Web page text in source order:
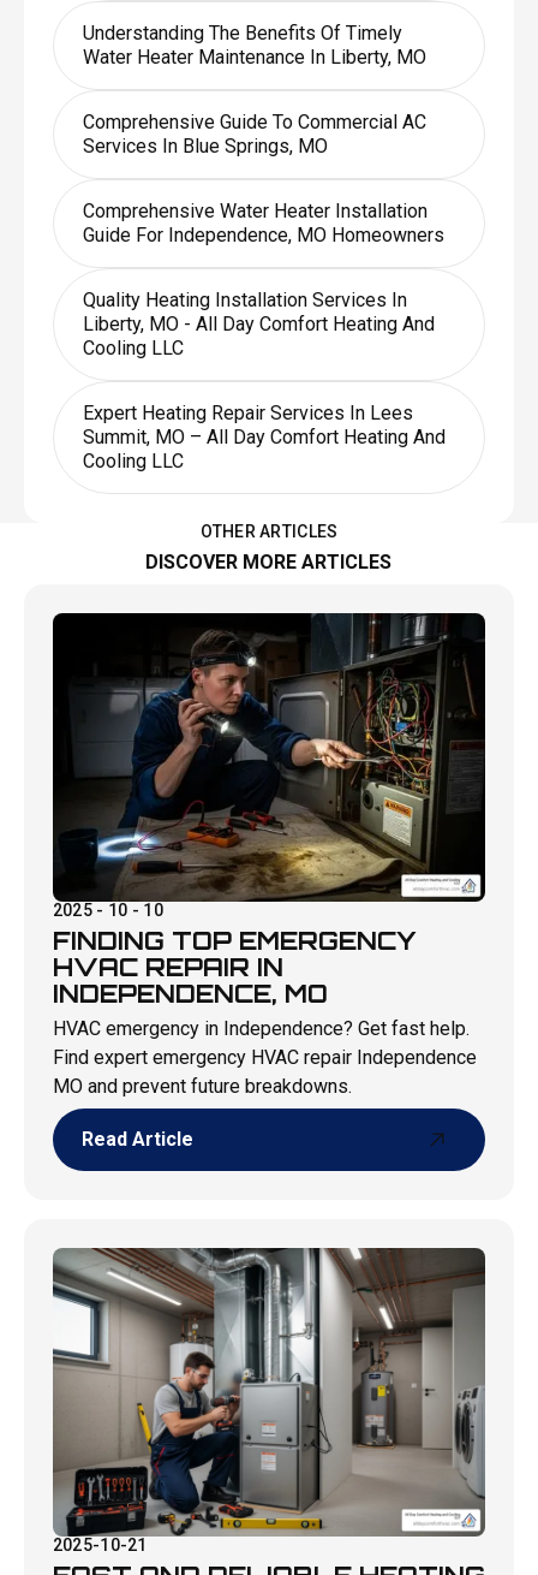
Understanding The Benefits Of Timely
Water Heater Maintenance In Liberty, MO
Comprehensive Guide To Commercial AC
Services In Blue Springs, MO
Comprehensive Water Heater Installation
Guide For Independence, MO Homeowners
Quality Heating Installation Services In
Liberty, MO - All Day Comfort Heating And
Cooling LLC
Expert Heating Repair Services In Lees
Summit, MO – All Day Comfort Heating And
Cooling LLC
OTHER ARTICLES
DISCOVER MORE ARTICLES
2025 - 10 - 10
FINDING TOP EMERGENCY
HVAC REPAIR IN
INDEPENDENCE, MO
HVAC emergency in Independence? Get fast help.
Find expert emergency HVAC repair Independence
MO and prevent future breakdowns.
Read Article
2025-10-21